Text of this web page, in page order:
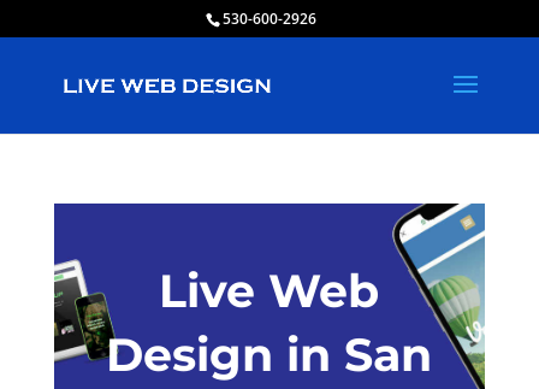
530-600-2926
Live Web
Design in San